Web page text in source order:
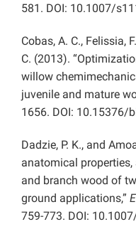
581. DOI: 10.1007/
Cobas, A. C., Felissia,
C. (2013).
willow
juvenile and mature
1656. DOI: 10.15376/
Dadzie, P. K., and
anatomical
and branch wood of
ground applications,”
759-773. DOI: